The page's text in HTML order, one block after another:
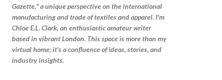
Gazette," a unique perspective on the international
manufacturing and trade of textiles and apparel. I'm
Chloe E.L. Clark, an enthusiastic amateur writer
based in vibrant London. This space is more than my
virtual home; it's a confluence of ideas, stories, and
industry insights.